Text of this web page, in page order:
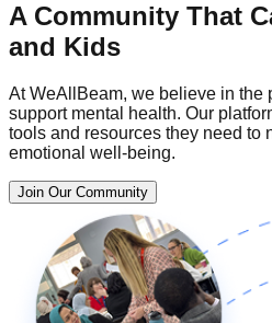
A Community That
and Kids
At WeAllBeam, we believe in the
support mental health. Our
tools and resources they need to
emotional well-being.
Join Our Community